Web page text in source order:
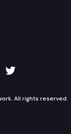
Instagram
TVW on
All rights reserved.